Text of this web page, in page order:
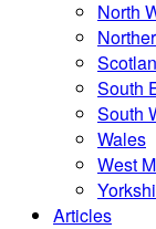
North
South
South
Wales
West
Articles